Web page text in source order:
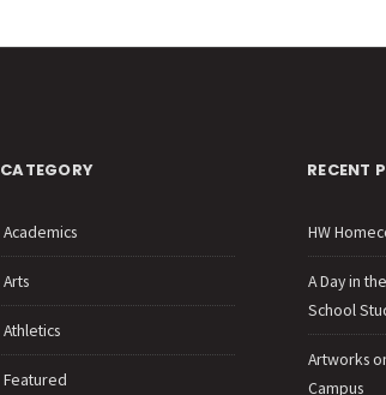
CATEGORY
Academics
Arts
Athletics
Featured
RECENT
HW
A Day in
School
Artworks
Campus